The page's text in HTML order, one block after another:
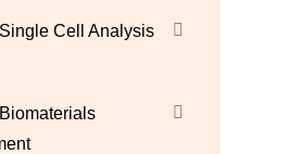
Cell Analysis